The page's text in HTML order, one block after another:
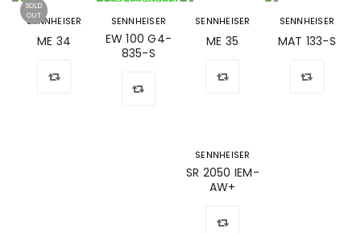
SOLD
OUT
SENNHEISER
ME 34
SENNHEISER
EW 100 G4-
835-S
SENNHEISER
ME 35
SENNHEISER
MAT 133-S
SENNHEISER
SR 2050 IEM-
AW+